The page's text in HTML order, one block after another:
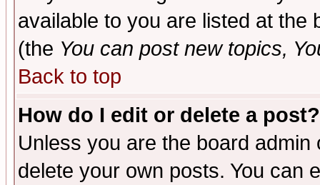
available to you are listed at the
(the You can post new topics,
Back to top
How do I edit or delete a post?
Unless you are the board
delete your own posts. You can